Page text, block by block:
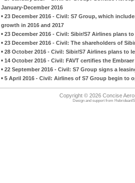
January-December 2016
• 23 December 2016 - Civil: S7 Group, which
growth in 2016 and 2017
• 23 December 2016 - Civil: Sibir/S7 Airlines plans
• 23 December 2016 - Civil: The shareholders of
• 28 October 2016 - Civil: Sibir/S7 Airlines plans to
• 14 October 2016 - Civil: FAVT certifies the
• 22 September 2016 - Civil: S7 Group signs a
• 5 April 2016 - Civil: Airlines of S7 Group begin to
Copyright © 2026 Concise
Design and support from HebrideanIS